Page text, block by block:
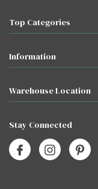
Top Categories
Information
Warehouse Location
Stay Connected